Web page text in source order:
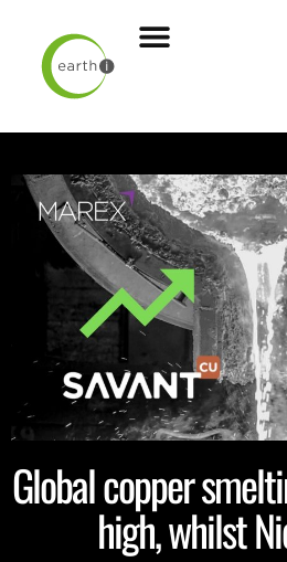
Global copper
high, whilst